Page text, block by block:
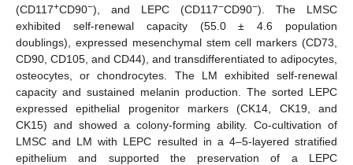
(CD117+CD90−), and LEPC (CD117−CD90−). The LMSC
exhibited self-renewal capacity (55.0 ± 4.6 population
doublings), expressed mesenchymal stem cell markers (CD73,
CD90, CD105, and CD44), and transdifferentiated to adipocytes,
osteocytes, or chondrocytes. The LM exhibited self-renewal
capacity and sustained melanin production. The sorted LEPC
expressed epithelial progenitor markers (CK14, CK19, and
CK15) and showed a colony-forming ability. Co-cultivation of
LMSC and LM with LEPC resulted in a 4–5-layered stratified
epithelium and supported the preservation of a LEPC